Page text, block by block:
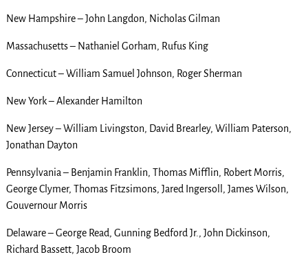
New Hampshire – John Langdon, Nicholas Gilman
Massachusetts – Nathaniel Gorham, Rufus King
Connecticut – William Samuel Johnson, Roger Sherman
New York – Alexander Hamilton
New Jersey – William Livingston, David Brearley, William Paterson,
Jonathan Dayton
Pennsylvania – Benjamin Franklin, Thomas Mifflin, Robert Morris,
George Clymer, Thomas Fitzsimons, Jared Ingersoll, James Wilson,
Gouvernour Morris
Delaware – George Read, Gunning Bedford Jr., John Dickinson,
Richard Bassett, Jacob Broom